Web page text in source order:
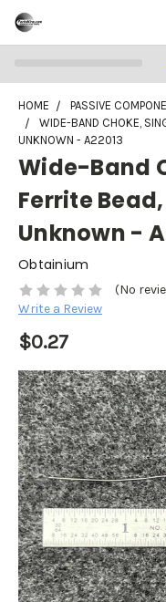
HOME PASSIVE
WIDE-BAND CHOKE,
UNKNOWN - A22013
Wide-Band
Ferrite
Unknown -
Obtainium
(No
Write a Review
$0.27